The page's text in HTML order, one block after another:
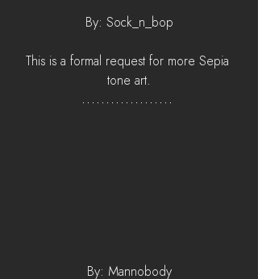
By: Sock_n_bop
This is a formal request for more Sepia
tone art.
By: Mannobody